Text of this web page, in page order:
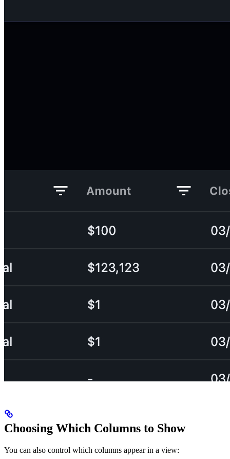
Choosing Which Columns to Show
You can also control which columns appear in a view: